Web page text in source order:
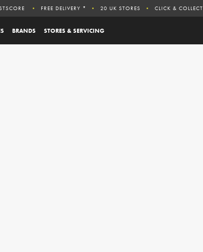
BRANDS STORES & SERVICING
FREE DELIVERY * 20 UK STORES CLICK & COLLECT